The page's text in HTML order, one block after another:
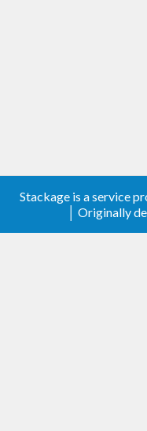
Stackage is a service
│ Originally